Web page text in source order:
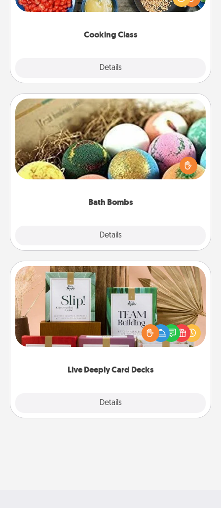
Cooking Class
Details
Make it a point to be close and have fun. Check out
Bath Bombs
Details
Bath Bombs
Bath bombs can be a sensory explosion for the
person who loves relaxing in a bath. Add
moisturizer that leaves the skin feeling soft and
Live Deeply Card Decks
Details
Live Deeply Card Decks
Create new memories with your loved ones using
the best-selling Live Deeply card decks! Need a
good laugh? Try Slip! Run out of stories to share?
Life Stories has got you covered. Explore topics